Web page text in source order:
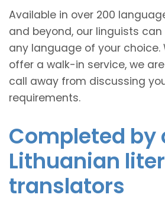
Available in over 200
and beyond, our linguists
any language of your choice.
offer a walk-in service, we
call away from discussing
requirements.
Completed by
Lithuanian
translators